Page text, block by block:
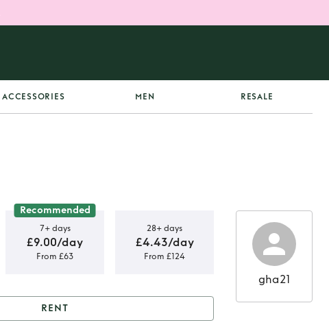
ACCESSORIES MEN RESALE
Recommended
7+ days
£9.00/day
From £63
28+ days
£4.43/day
From £124
RENT
gha21